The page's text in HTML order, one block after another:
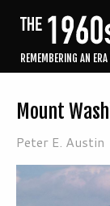
REMEMBERING AN
Mount
Peter E. Austin